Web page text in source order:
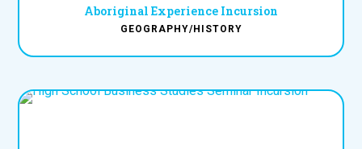
Aboriginal Experience Incursion
GEOGRAPHY/HISTORY